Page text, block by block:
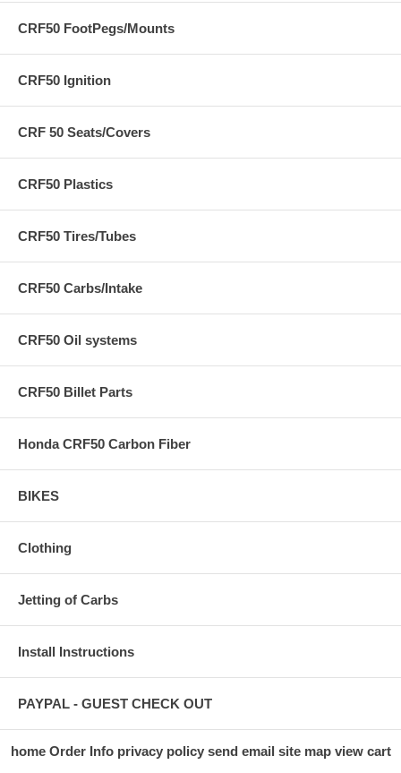
CRF50 FootPegs/Mounts
CRF50 Ignition
CRF 50 Seats/Covers
CRF50 Plastics
CRF50 Tires/Tubes
CRF50 Carbs/Intake
CRF50 Oil systems
CRF50 Billet Parts
Honda CRF50 Carbon Fiber
BIKES
Clothing
Jetting of Carbs
Install Instructions
PAYPAL - GUEST CHECK OUT
home Order Info privacy policy send email site map view cart